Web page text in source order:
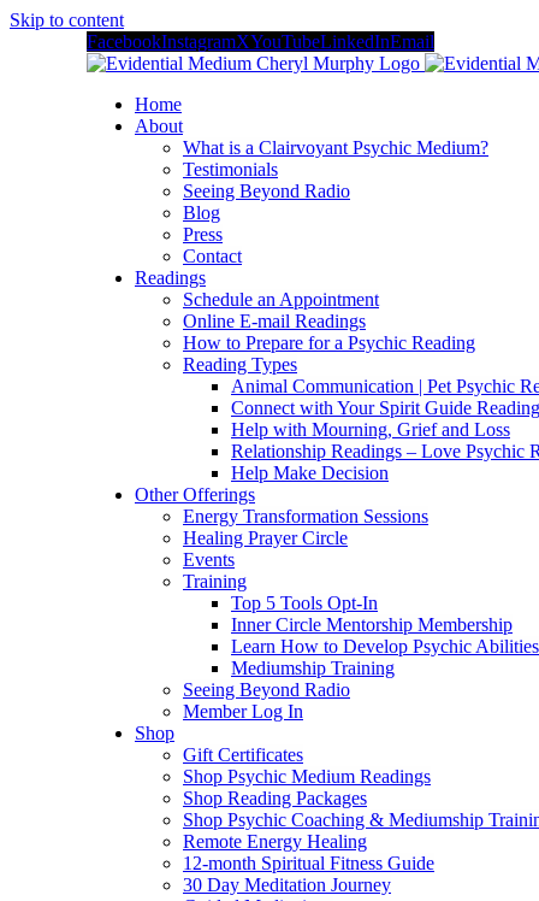
Skip to content
FacebookInstagramXYouTubeLinkedInEmail
Home
About
What is a Clairvoyant Psychic Medium?
Testimonials
Seeing Beyond Radio
Blog
Press
Contact
Readings
Schedule an Appointment
Online E-mail Readings
How to Prepare for a Psychic Reading
Reading Types
Animal Communication | Pet Psychic
Connect with Your Spirit Guide
Help with Mourning, Grief and Loss
Relationship Readings – Love Psychic
Help Make Decision
Other Offerings
Energy Transformation Sessions
Healing Prayer Circle
Events
Training
Top 5 Tools Opt-In
Inner Circle Mentorship Membership
Learn How to Develop Psychic Abilities
Mediumship Training
Seeing Beyond Radio
Member Log In
Shop
Gift Certificates
Shop Psychic Medium Readings
Shop Reading Packages
Shop Psychic Coaching & Mediumship
Remote Energy Healing
12-month Spiritual Fitness Guide
30 Day Meditation Journey